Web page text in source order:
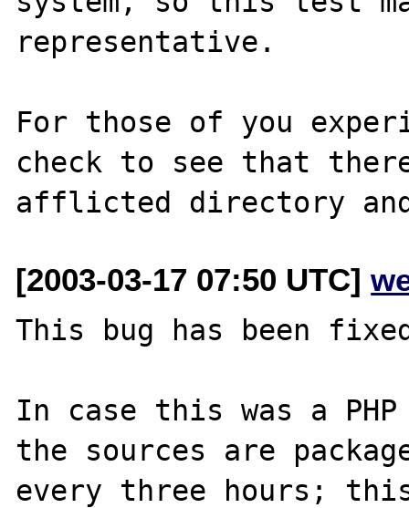
representative.
For those of you
check to see that
[2003-03-17 07:50 UTC]
This bug has been
In case this was a
the sources are
every three hours;